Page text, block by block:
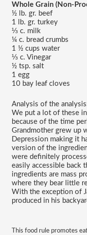
Whole Grain (Non-
½ lb. gr. beef
1 lb. gr. turkey
⅓ c. milk
¼ c. bread crumbs
1 ½ cups water
⅓ c. Vinegar
½ tsp. salt
1 egg
10 bay leaf cloves
Analysis of the
We put a lot of these
because of the time
Grandmother grew up
Depression making it
version of the
were definitely
easily accessible back
ingredients are mass
where they bear little
With the exception of
produced in his
This food rule promotes